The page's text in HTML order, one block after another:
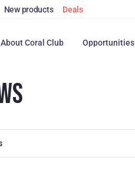
New products Deals
About Coral Club Opportunities